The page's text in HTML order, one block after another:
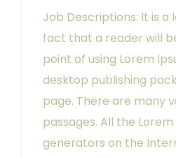
Job Descriptions: It is a
fact that a reader will
point of using Lorem
desktop publishing
page. There are many
passages. All the
generators on the